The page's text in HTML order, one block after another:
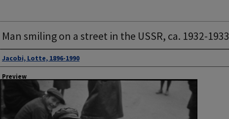
Man smiling on a street in the USSR, ca. 1932-1933
Author
Jacobi, Lotte, 1896-1990
Preview